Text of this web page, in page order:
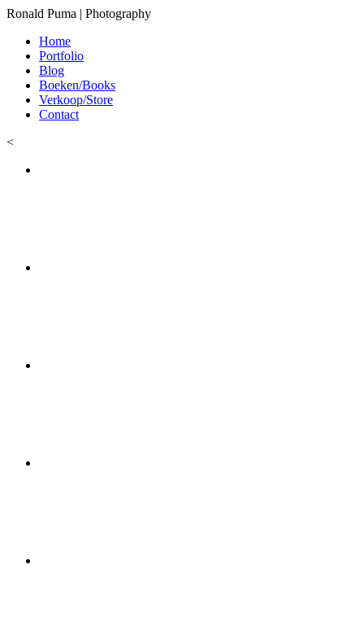
Ronald Puma | Photography
Home
Portfolio
Blog
Boeken/Books
Verkoop/Store
Contact
<